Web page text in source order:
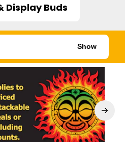
Display Buds
Show